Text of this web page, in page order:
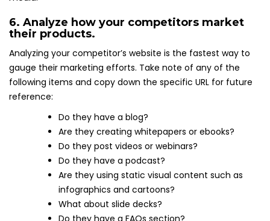
6. Analyze how your competitors market
their products.
Analyzing your competitor’s website is the fastest way to
gauge their marketing efforts. Take note of any of the
following items and copy down the specific URL for future
reference:
Do they have a blog?
Are they creating whitepapers or ebooks?
Do they post videos or webinars?
Do they have a podcast?
Are they using static visual content such as
infographics and cartoons?
What about slide decks?